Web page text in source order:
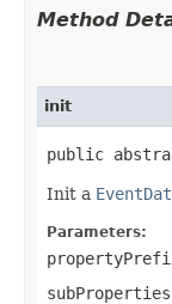
Method
init
public
Init a
Parameters:
subProperties